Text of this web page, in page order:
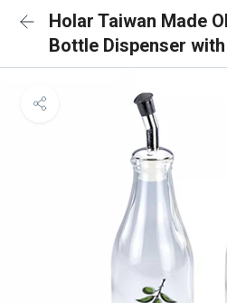
Holar Taiwan Made
Bottle Dispenser